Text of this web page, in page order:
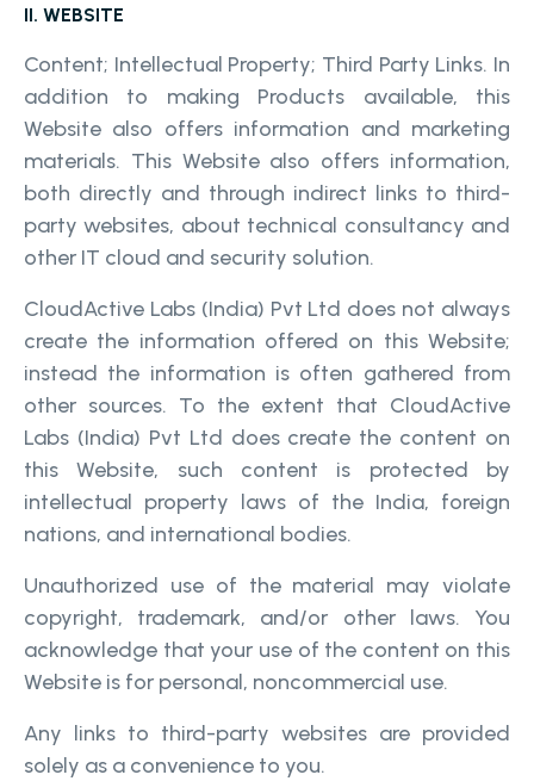
II. WEBSITE
Content; Intellectual Property; Third Party Links. In
addition to making Products available, this
Website also offers information and marketing
materials. This Website also offers information,
both directly and through indirect links to third-
party websites, about technical consultancy and
other IT cloud and security solution.
CloudActive Labs (India) Pvt Ltd does not always
create the information offered on this Website;
instead the information is often gathered from
other sources. To the extent that CloudActive
Labs (India) Pvt Ltd does create the content on
this Website, such content is protected by
intellectual property laws of the India, foreign
nations, and international bodies.
Unauthorized use of the material may violate
copyright, trademark, and/or other laws. You
acknowledge that your use of the content on this
Website is for personal, noncommercial use.
Any links to third-party websites are provided
solely as a convenience to you.